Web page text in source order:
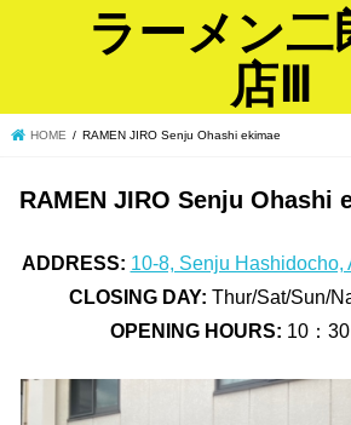
ラーメン二
店Ⅲ
HOME RAMEN JIRO Senju Ohashi ekimae
RAMEN JIRO Senju Ohashi
ADDRESS: 10-8, Senju Hashidocho,
CLOSING DAY: Thur/Sat/Sun/
OPENING HOURS: 10：